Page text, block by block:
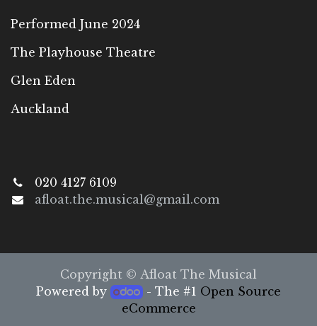
Performed June 2024
The Playhouse Theatre
Glen Eden
Auckland
020 4127 6109
afloat.the.musical@gmail.com
Copyright © Afloat The Musical
Powered by
- The #1 Open Source
eCommerce